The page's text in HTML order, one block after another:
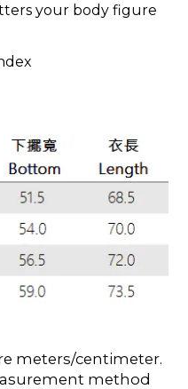
your body figure
meters/centimeter.
method